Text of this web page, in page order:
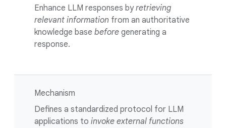
Enhance LLM responses byretrieving
relevant information from an authoritative
knowledge base before generating a
response.
Mechanism
Defines a standardized protocol for LLM
applications to invoke external functions